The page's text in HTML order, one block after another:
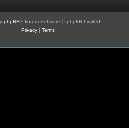
phpBB® Forum Software © phpBB Limited
Privacy| Terms